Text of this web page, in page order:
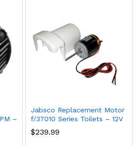
–
Jabsco Replacement Motor
f/37010 Series Toilets – 12V
$239.99